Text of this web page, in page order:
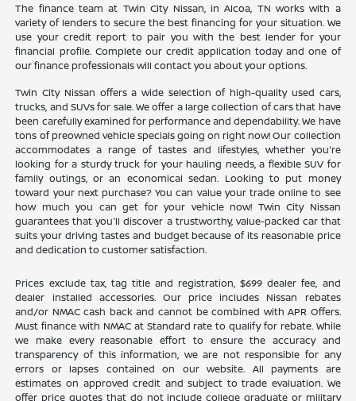
The finance team at Twin City Nissan, in Alcoa, TN works with a
variety of lenders to secure the best financing for your situation. We
use your credit report to pair you with the best lender for your
financial profile. Complete our credit application today and one of
our finance professionals will contact you about your options.
Twin City Nissan offers a wide selection of high-quality used cars,
trucks, and SUVs for sale. We offer a large collection of cars that have
been carefully examined for performance and dependability. We have
tons of preowned vehicle specials going on right now! Our collection
accommodates a range of tastes and lifestyles, whether you're
looking for a sturdy truck for your hauling needs, a flexible SUV for
family outings, or an economical sedan. Looking to put money
toward your next purchase? You can value your trade online to see
how much you can get for your vehicle now! Twin City Nissan
guarantees that you'll discover a trustworthy, value-packed car that
suits your driving tastes and budget because of its reasonable price
and dedication to customer satisfaction.
Prices exclude tax, tag title and registration, $699 dealer fee, and
dealer installed accessories. Our price includes Nissan rebates
and/or NMAC cash back and cannot be combined with APR Offers.
Must finance with NMAC at Standard rate to qualify for rebate. While
we make every reasonable effort to ensure the accuracy and
transparency of this information, we are not responsible for any
errors or lapses contained on our website. All payments are
estimates on approved credit and subject to trade evaluation. We
offer price quotes that do not include college graduate or military